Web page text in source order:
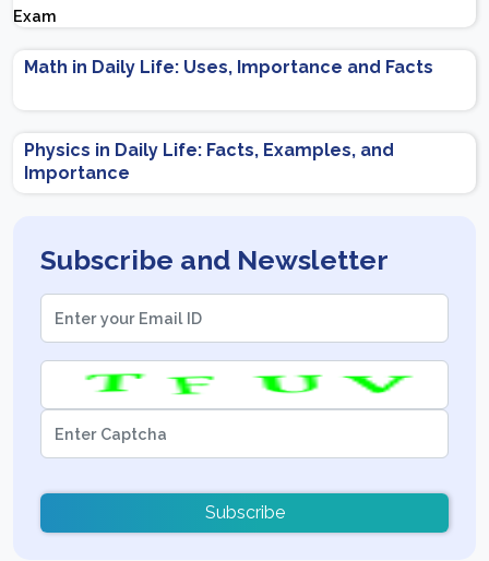
Math in Daily Life: Uses, Importance and Facts
Physics in Daily Life: Facts, Examples, and
Importance
Subscribe and Newsletter
Subscribe